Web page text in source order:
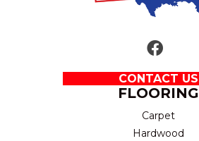
CONTACT US
FLOORING
Carpet
Hardwood